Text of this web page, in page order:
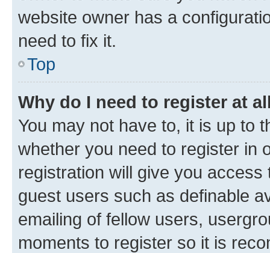
website owner has a
need to fix it.
Top
Why do I need to register at
You may not have to, it is up to
whether you need to register in
registration will give you
guest users such as definable
emailing of fellow users,
moments to register so it is